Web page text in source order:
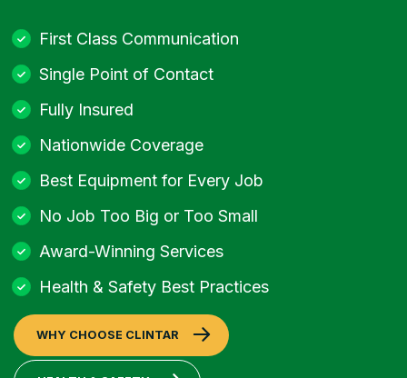
First Class Communication
Single Point of Contact
Fully Insured
Nationwide Coverage
Best Equipment for Every Job
No Job Too Big or Too Small
Award-Winning Services
Health & Safety Best Practices
WHY CHOOSE CLINTAR